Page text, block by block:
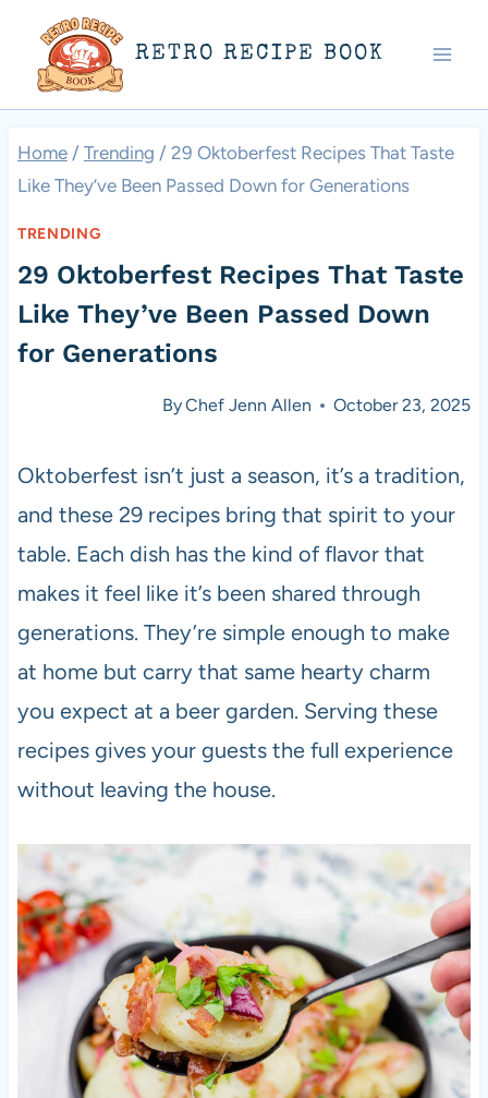
content
RETRO RECIPE BOOK
Home / Trending / 29 Oktoberfest Recipes That Taste
Like They’ve Been Passed Down for Generations
TRENDING
29 Oktoberfest Recipes That Taste
Like They’ve Been Passed Down
for Generations
ByChef Jenn Allen October 23, 2025
Oktoberfest isn’t just a season, it’s a tradition,
and these 29 recipes bring that spirit to your
table. Each dish has the kind of flavor that
makes it feel like it’s been shared through
generations. They’re simple enough to make
at home but carry that same hearty charm
you expect at a beer garden. Serving these
recipes gives your guests the full experience
without leaving the house.